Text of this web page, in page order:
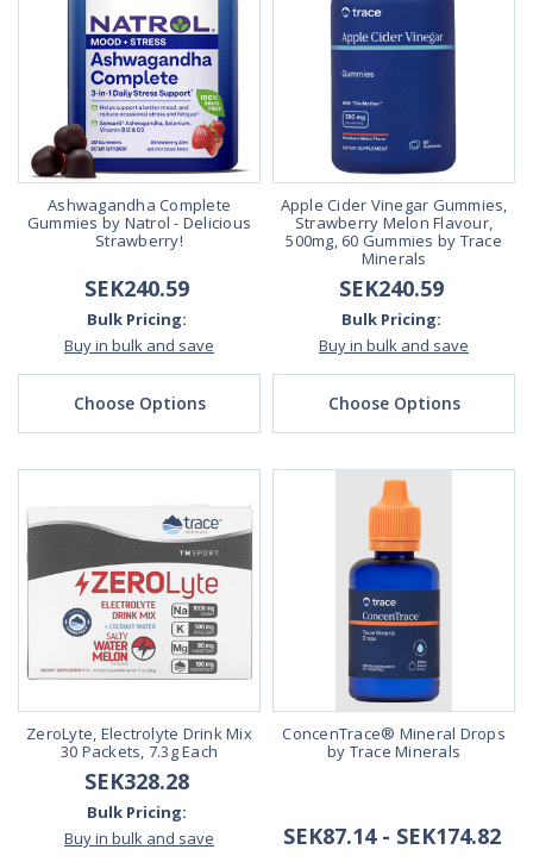
Ashwagandha Complete
Gummies by Natrol - Delicious
Strawberry!
SEK240.59
Bulk Pricing:
Buy in bulk and save
Choose Options
Apple Cider Vinegar Gummies,
Strawberry Melon Flavour,
500mg, 60 Gummies by Trace
Minerals
SEK240.59
Bulk Pricing:
Buy in bulk and save
Choose Options
ZeroLyte, Electrolyte Drink Mix
30 Packets, 7.3g Each
SEK328.28
Bulk Pricing:
Buy in bulk and save
ConcenTrace® Mineral Drops
by Trace Minerals
SEK87.14 - SEK174.82